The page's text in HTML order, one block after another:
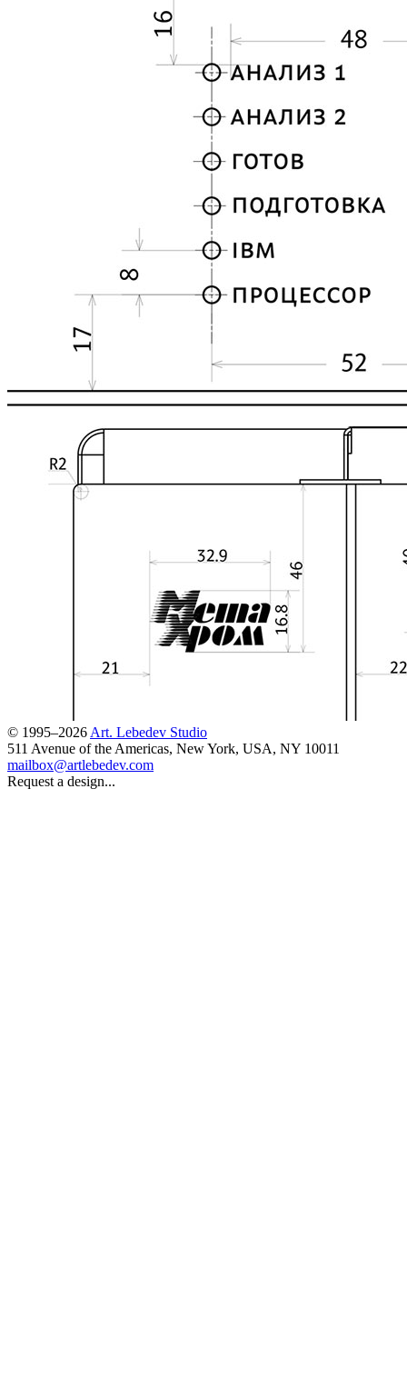
© 1995–2026 Art. Lebedev Studio
511 Avenue of the Americas, New York, USA, NY 10011
mailbox@artlebedev.com
Request a design...